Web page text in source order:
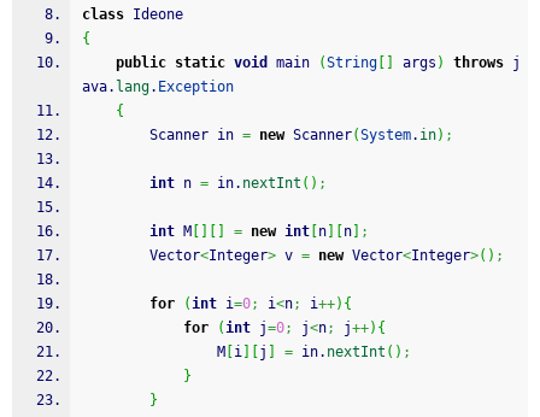
class Ideone
{
public static void main (String args ) throws j
ava. lang. Exception
{
		Scanner in
= new Scanner(System. in) ;
int n = in. nextInt ( ) ;
int M = new int n n
;
		Vector
<Integer> v = new Vector<Integer>( ) ;
for (int i=0; i<n; i++) {
for
(int j=0; j<n; j++) {
				M
i j = in. nextInt ( ) ;
}
}